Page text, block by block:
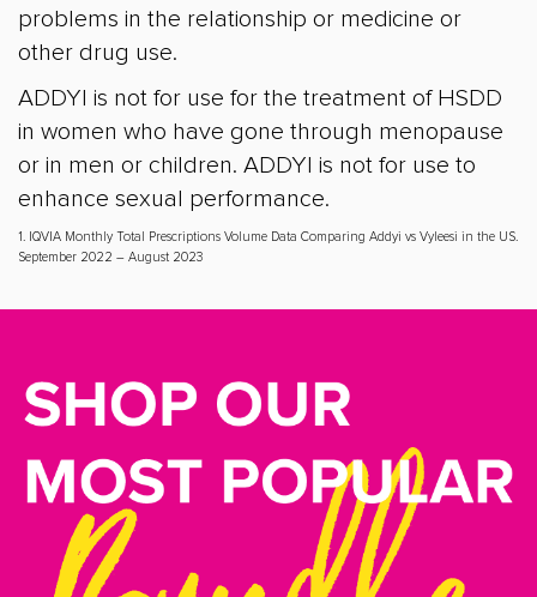
problems in the relationship or medicine or
other drug use.
ADDYI is not for use for the treatment of HSDD
in women who have gone through menopause
or in men or children. ADDYI is not for use to
enhance sexual performance.
1. IQVIA Monthly Total Prescriptions Volume Data Comparing Addyi vs Vyleesi in the US.
September 2022 – August 2023